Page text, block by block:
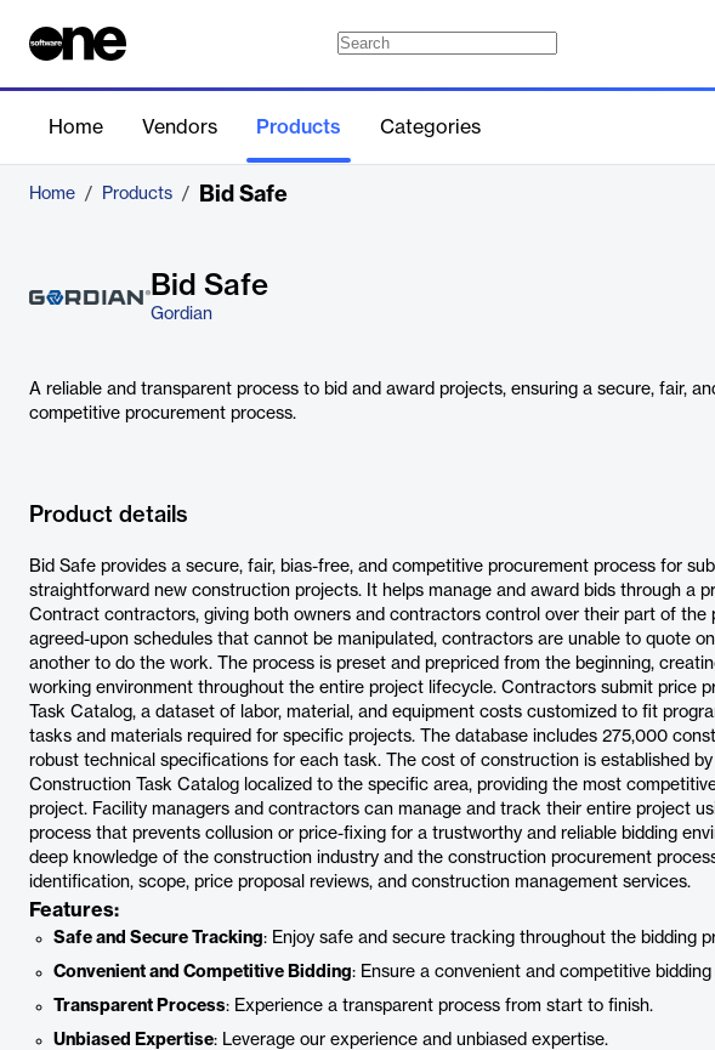
Home Vendors Products Categories
Home / Products / Bid Safe
Bid Safe
Gordian
A reliable and transparent process to bid and award projects, ensuring a secure, fair,
competitive procurement process.
Product details
Bid Safe provides a secure, fair, bias-free, and competitive procurement process for
straightforward new construction projects. It helps manage and award bids through a
Contract contractors, giving both owners and contractors control over their part of the
agreed-upon schedules that cannot be manipulated, contractors are unable to quote
another to do the work. The process is preset and prepriced from the beginning,
working environment throughout the entire project lifecycle. Contractors submit price
Task Catalog, a dataset of labor, material, and equipment costs customized to fit
tasks and materials required for specific projects. The database includes 275,000
robust technical specifications for each task. The cost of construction is established
Construction Task Catalog localized to the specific area, providing the most
project. Facility managers and contractors can manage and track their entire project
process that prevents collusion or price-fixing for a trustworthy and reliable bidding
deep knowledge of the construction industry and the construction procurement
identification, scope, price proposal reviews, and construction management services.
Features:
Safe and Secure Tracking: Enjoy safe and secure tracking throughout the bidding
Convenient and Competitive Bidding: Ensure a convenient and competitive
Transparent Process: Experience a transparent process from start to finish.
Unbiased Expertise: Leverage our experience and unbiased expertise.